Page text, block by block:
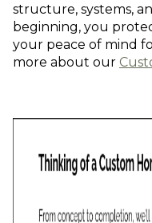
structure, systems,
beginning, you
your peace of mind
more about our